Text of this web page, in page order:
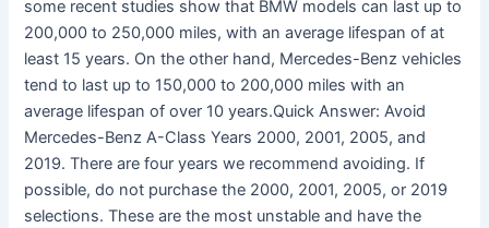
some recent studies show that BMW models can last up to
200,000 to 250,000 miles, with an average lifespan of at
least 15 years. On the other hand, Mercedes-Benz vehicles
tend to last up to 150,000 to 200,000 miles with an
average lifespan of over 10 years.Quick Answer: Avoid
Mercedes-Benz A-Class Years 2000, 2001, 2005, and
2019. There are four years we recommend avoiding. If
possible, do not purchase the 2000, 2001, 2005, or 2019
selections. These are the most unstable and have the